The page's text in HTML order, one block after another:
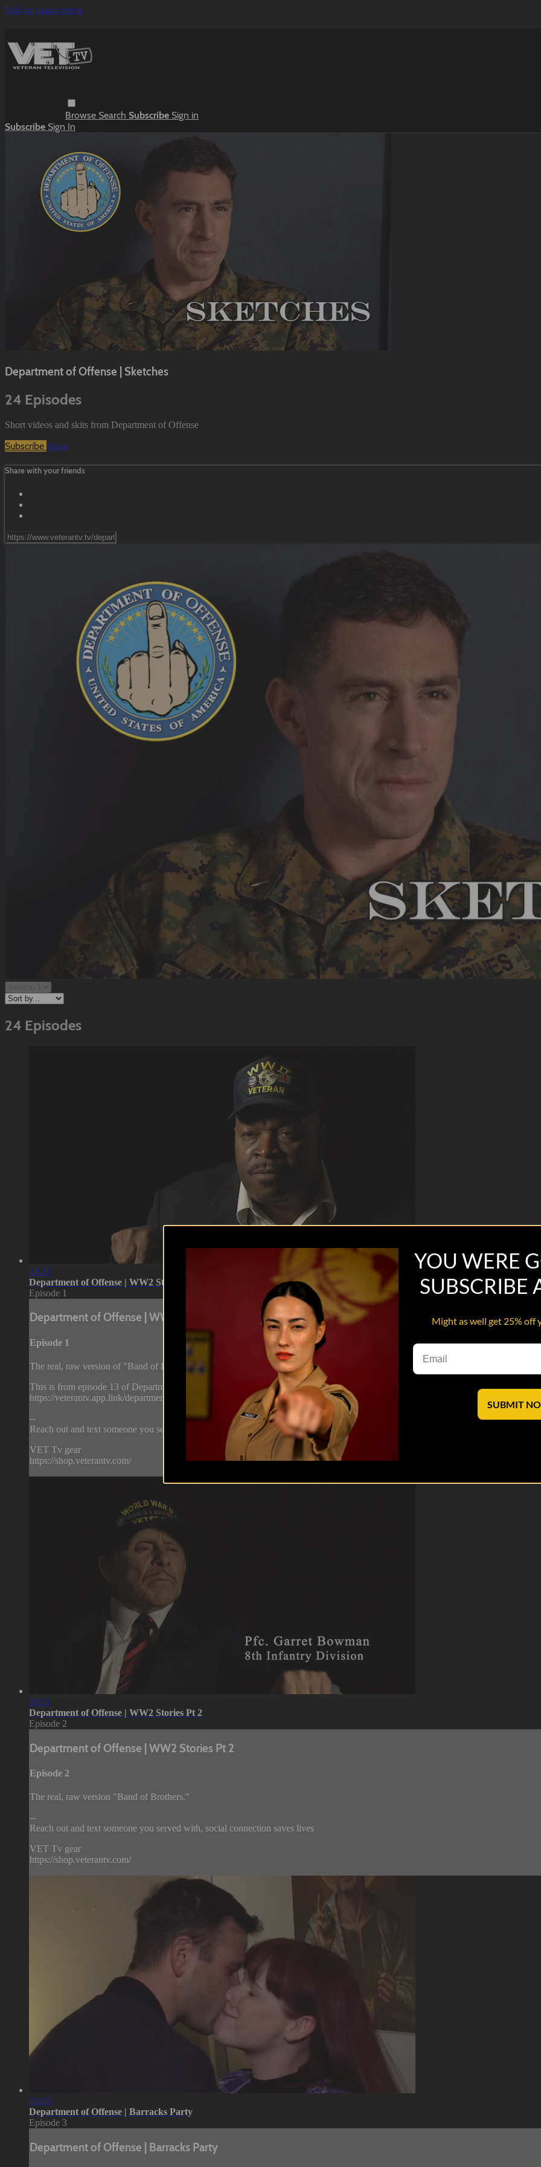
Skip to main content
Browse Search Subscribe Sign in
Subscribe Sign In
Department of Offense | Sketches
24 Episodes
Short videos and skits from Department of Offense
Subscribe Share
Share with your friends
24 Episodes
10:23
Department of Offense | WW2 Stories Pt 1
Episode 1
Department of Offense | WW2 Stories Pt 1
Episode 1
The real, raw version of "Band of Brothers."
This is from episode 13 of Department of Offense. Watch the whole series here:
https://veterantv.app.link/department-of-offense
--
Reach out and text someone you served with, social connection saves lives
VET Tv gear
https://shop.veterantv.com/
08:31
Department of Offense | WW2 Stories Pt 2
Episode 2
Department of Offense | WW2 Stories Pt 2
Episode 2
The real, raw version "Band of Brothers."
--
Reach out and text someone you served with, social connection saves lives
VET Tv gear
https://shop.veterantv.com/
03:28
Department of Offense | Barracks Party
Episode 3
Department of Offense | Barracks Party
YOU WERE
SUBSCRIBE
Might as well get 25% off
SUBMIT